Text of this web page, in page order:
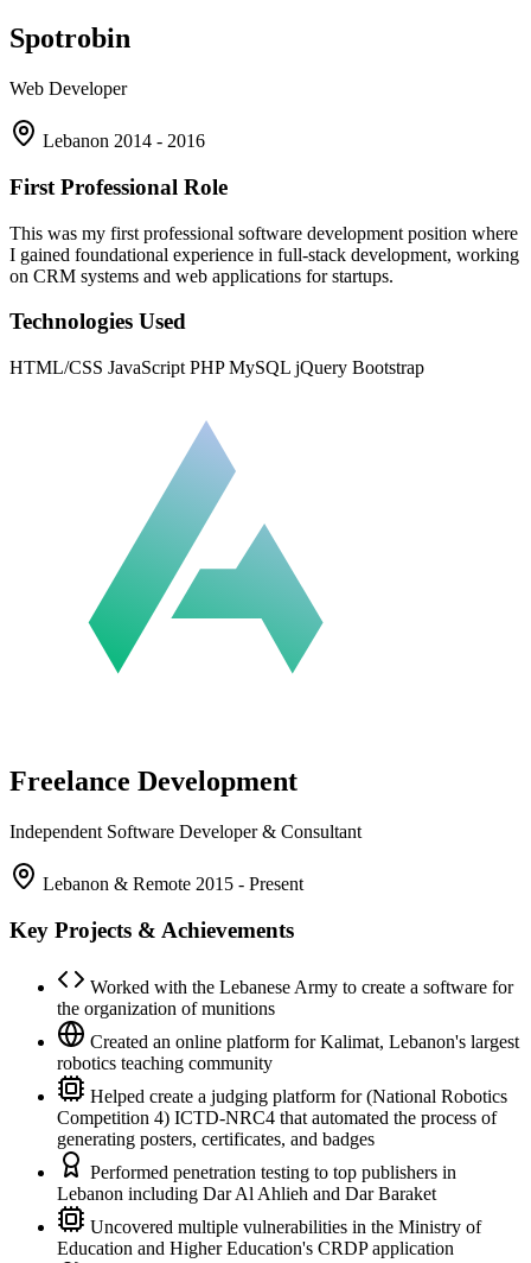
Spotrobin
Web Developer
Lebanon 2014 - 2016
First Professional Role
This was my first professional software development position where
I gained foundational experience in full-stack development, working
on CRM systems and web applications for startups.
Technologies Used
HTML/CSS JavaScript PHP MySQL jQuery Bootstrap
Freelance Development
Independent Software Developer & Consultant
Lebanon & Remote 2015 - Present
Key Projects & Achievements
Worked with the Lebanese Army to create a software for
the organization of munitions
Created an online platform for Kalimat, Lebanon's largest
robotics teaching community
Helped create a judging platform for (National Robotics
Competition 4) ICTD-NRC4 that automated the process of
generating posters, certificates, and badges
Performed penetration testing to top publishers in
Lebanon including Dar Al Ahlieh and Dar Baraket
Uncovered multiple vulnerabilities in the Ministry of
Education and Higher Education's CRDP application